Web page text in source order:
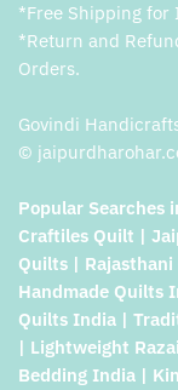
*Free Shipping for
*Return and
Orders.
Govindi
©
Popular Searches
Craftiles Quilt |
Quilts |
Handmade Quilts
Quilts India |
| Lightweight
Bedding India |